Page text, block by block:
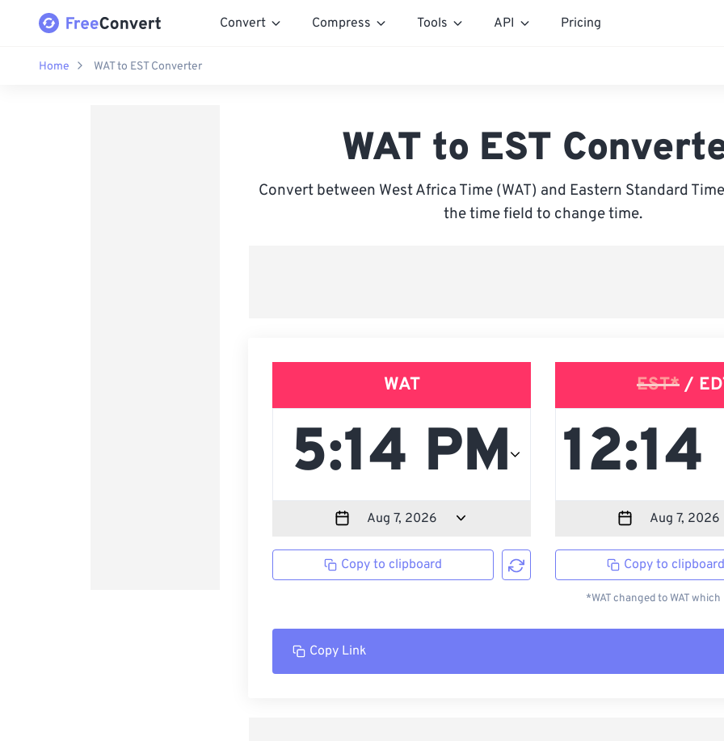
Convert Compress Tools API Pricing
Home WAT to EST Converter
WAT to EST
Convert between West Africa Time (WAT) and Eastern Standard
the time field to change time.
WAT
Copy to clipboard
EST*/
Copy to
*WAT changed to WAT
Copy Link